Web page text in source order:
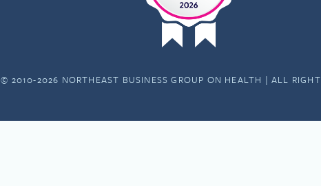
© 2010-2026 NORTHEAST BUSINESS GROUP ON HEALTH | ALL